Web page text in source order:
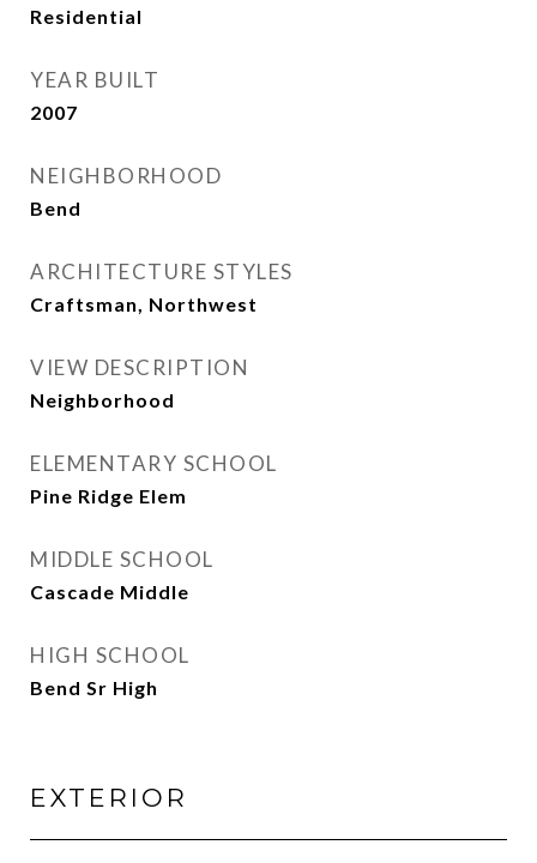
Residential
YEAR BUILT
2007
NEIGHBORHOOD
Bend
ARCHITECTURE STYLES
Craftsman, Northwest
VIEW DESCRIPTION
Neighborhood
ELEMENTARY SCHOOL
Pine Ridge Elem
MIDDLE SCHOOL
Cascade Middle
HIGH SCHOOL
Bend Sr High
EXTERIOR